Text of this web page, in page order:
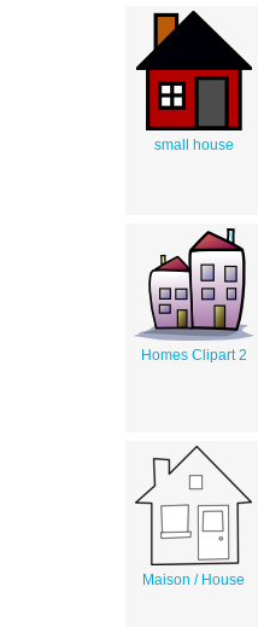
small house
Homes Clipart 2
Maison / House